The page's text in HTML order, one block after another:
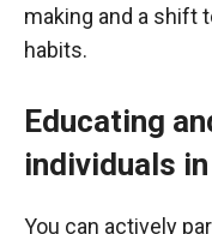
making and a shift
habits.
Educating
individuals
You can actively